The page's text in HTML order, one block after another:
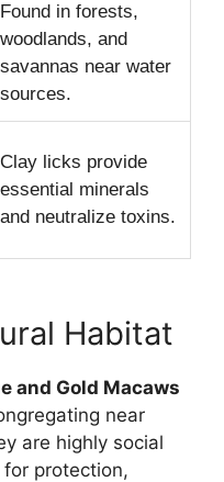
Found in forests,
woodlands, and
savannas near water
sources.
Clay licks provide
essential minerals
and neutralize toxins.
Habitat
and Gold Macaws
near
are highly social
protection,